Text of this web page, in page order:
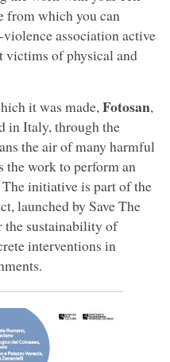
from which you can
violence association active
victims of physical and
it was made, Fotosan,
in Italy, through the
the air of many harmful
the work to perform an
initiative is part of the
launched by Save The
the sustainability of
interventions in